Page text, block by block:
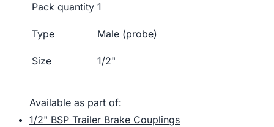
Pack quantity 1
Type Male (probe)
Size 1/2"
Available as part of:
1/2" BSP Trailer Brake Couplings